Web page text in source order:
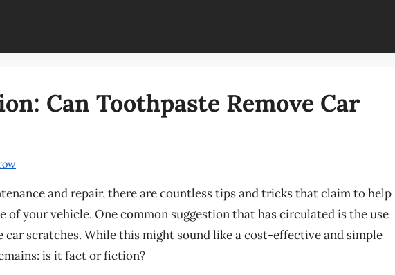
Can Toothpaste Remove Car
and repair, there are countless tips and tricks that claim to help
of your vehicle. One common suggestion that has circulated is the use
scratches. While this might sound like a cost-effective and simple
is it fact or fiction?